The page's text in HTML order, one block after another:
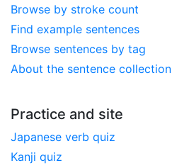
Browse by stroke count
Find example sentences
Browse sentences by tag
About the sentence collection
Practice and site
Japanese verb quiz
Kanji quiz